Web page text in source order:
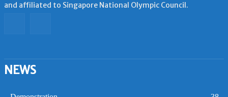
and affiliated to Singapore National Olympic Council.
NEWS